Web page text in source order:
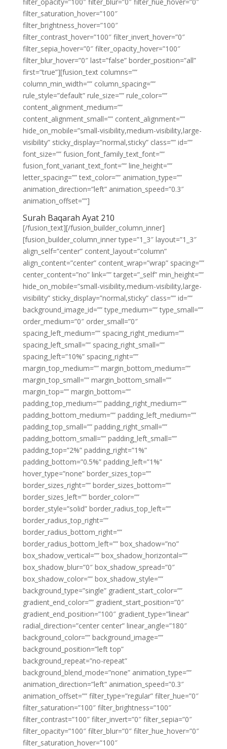
filter_saturation_hover=”100″
filter_brightness_hover=”100″
filter_contrast_hover=”100″ filter_invert_hover=”0″
filter_sepia_hover=”0″ filter_opacity_hover=”100″
filter_blur_hover=”0″ last=”false” border_position=”all”
first=”true”][fusion_text columns=””
column_min_width=”” column_spacing=””
rule_style=”default” rule_size=”” rule_color=””
content_alignment_medium=””
content_alignment_small=”” content_alignment=””
hide_on_mobile=”small-visibility,medium-visibility,large-
visibility” sticky_display=”normal,sticky” class=”” id=””
font_size=”” fusion_font_family_text_font=””
fusion_font_variant_text_font=”” line_height=””
letter_spacing=”” text_color=”” animation_type=””
animation_direction=”left” animation_speed=”0.3″
animation_offset=””]
Surah Baqarah Ayat 210
[/fusion_text][/fusion_builder_column_inner]
[fusion_builder_column_inner type=”1_3″ layout=”1_3″
align_self=”center” content_layout=”column”
align_content=”center” content_wrap=”wrap” spacing=””
center_content=”no” link=”” target=”_self” min_height=””
hide_on_mobile=”small-visibility,medium-visibility,large-
visibility” sticky_display=”normal,sticky” class=”” id=””
background_image_id=”” type_medium=”” type_small=””
order_medium=”0″ order_small=”0″
spacing_left_medium=”” spacing_right_medium=””
spacing_left_small=”” spacing_right_small=””
spacing_left=”10%” spacing_right=””
margin_top_medium=”” margin_bottom_medium=””
margin_top_small=”” margin_bottom_small=””
margin_top=”” margin_bottom=””
padding_top_medium=”” padding_right_medium=””
padding_bottom_medium=”” padding_left_medium=””
padding_top_small=”” padding_right_small=””
padding_bottom_small=”” padding_left_small=””
padding_top=”2%” padding_right=”1%”
padding_bottom=”0.5%” padding_left=”1%”
hover_type=”none” border_sizes_top=””
border_sizes_right=”” border_sizes_bottom=””
border_sizes_left=”” border_color=””
border_style=”solid” border_radius_top_left=””
border_radius_top_right=””
border_radius_bottom_right=””
border_radius_bottom_left=”” box_shadow=”no”
box_shadow_vertical=”” box_shadow_horizontal=””
box_shadow_blur=”0″ box_shadow_spread=”0″
box_shadow_color=”” box_shadow_style=””
background_type=”single” gradient_start_color=””
gradient_end_color=”” gradient_start_position=”0″
gradient_end_position=”100″ gradient_type=”linear”
radial_direction=”center center” linear_angle=”180″
background_color=”” background_image=””
background_position=”left top”
background_repeat=”no-repeat”
background_blend_mode=”none” animation_type=””
animation_direction=”left” animation_speed=”0.3″
animation_offset=”” filter_type=”regular” filter_hue=”0″
filter_saturation=”100″ filter_brightness=”100″
filter_contrast=”100″ filter_invert=”0″ filter_sepia=”0″
filter_opacity=”100″ filter_blur=”0″ filter_hue_hover=”0″
filter_saturation_hover=”100″